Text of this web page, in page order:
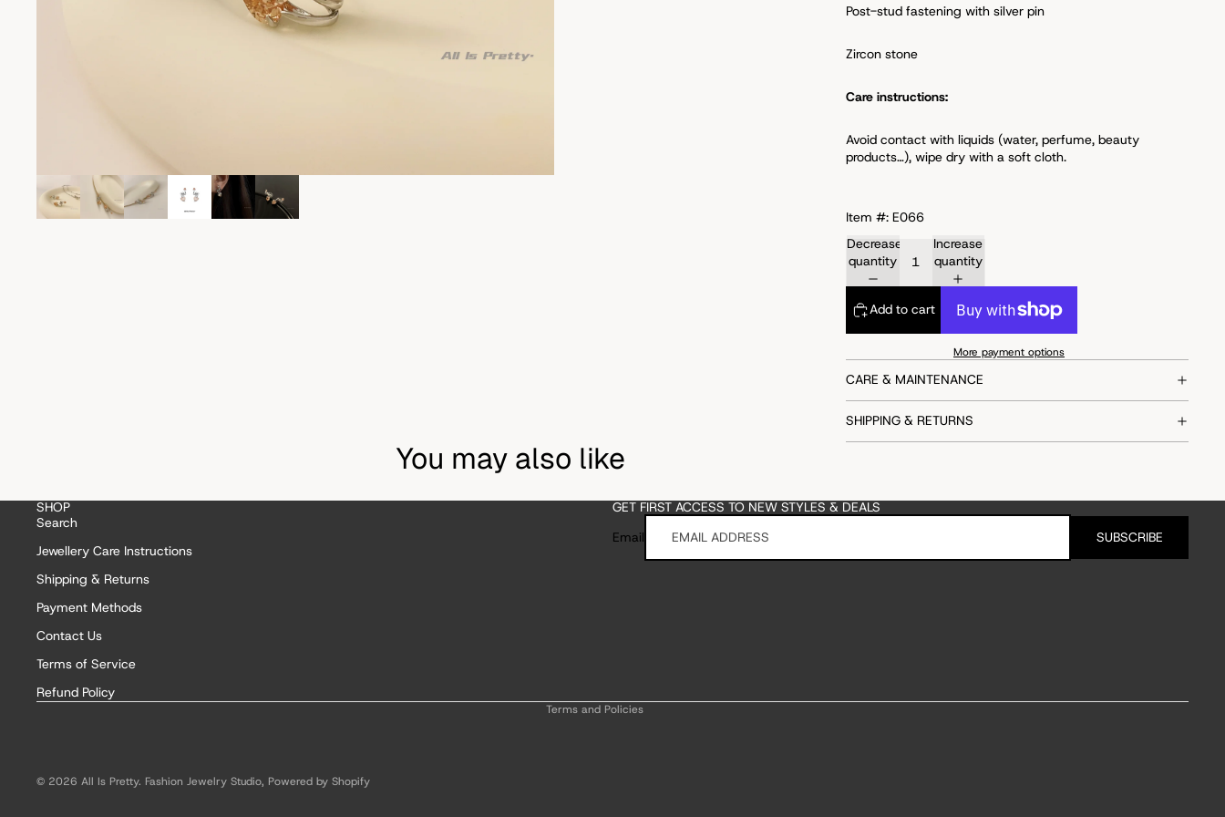
Post-stud fastening with silver pin
Zircon stone
Care instructions:
Avoid contact with liquids (water, perfume, beauty
products…), wipe dry with a soft cloth.
Item #: E066
Decrease
quantity
Increase
quantity
Add to cart
More payment options
CARE & MAINTENANCE
SHIPPING & RETURNS
You may also like
SHOP
Search
Jewellery Care Instructions
Shipping & Returns
Payment Methods
Contact Us
Terms of Service
Refund Policy
GET FIRST ACCESS TO NEW STYLES & DEALS
Email
SUBSCRIBE
© 2026 All Is Pretty. Fashion Jewelry Studio, Powered by Shopify
Terms and Policies